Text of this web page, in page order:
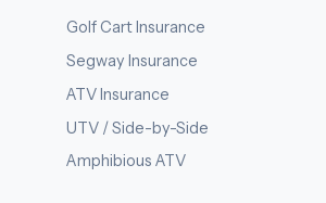
Golf Cart Insurance
Segway Insurance
ATV Insurance
UTV / Side-by-Side
Amphibious ATV